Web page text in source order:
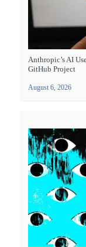
Anthropic’s AI
GitHub Project
August 6, 2026